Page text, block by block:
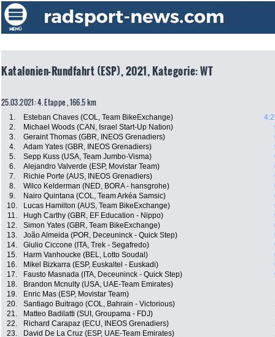
Katalonien-Rundfahrt (ESP), 2021, Kategorie: WT
25.03.2021: 4. Etappe , 166.5 km
1. Esteban Chaves (COL, Team BikeExchange)
2.
Michael Woods (CAN, Israel Start-Up Nation)
3.
Geraint Thomas (GBR, INEOS Grenadiers)
4.
Adam Yates (GBR, INEOS Grenadiers)
5.
Sepp Kuss (USA, Team Jumbo-Visma)
6.
Alejandro Valverde (ESP, Movistar Team)
7.
Richie Porte (AUS, INEOS Grenadiers)
8.
Wilco Kelderman (NED, BORA - hansgrohe)
9.
Nairo Quintana (COL, Team Arkéa Samsic)
10.
Lucas Hamilton (AUS, Team BikeExchange)
11.
Hugh Carthy (GBR, EF Education - Nippo)
12.
Simon Yates (GBR, Team BikeExchange)
13.
João Almeida (POR, Deceuninck - Quick Step)
14.
Giulio Ciccone (ITA, Trek - Segafredo)
15.
Harm Vanhoucke (BEL, Lotto Soudal)
16.
Mikel Bizkarra (ESP, Euskaltel - Euskadi)
17.
Fausto Masnada (ITA, Deceuninck - Quick Step)
18.
Brandon Mcnulty (USA, UAE-Team Emirates)
19.
Enric Mas (ESP, Movistar Team)
20.
Santiago Buitrago (COL, Bahrain - Victorious)
21.
Matteo Badilatti (SUI, Groupama - FDJ)
22.
Richard Carapaz (ECU, INEOS Grenadiers)
23.
David De La Cruz (ESP, UAE-Team Emirates)